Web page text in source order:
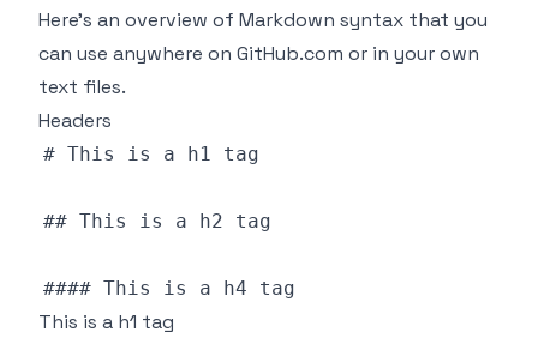
Here’s an overview of Markdown syntax that you
can use anywhere on GitHub.com or in your own
text files.
Headers
# This
## This
#### This
This is a h1 tag